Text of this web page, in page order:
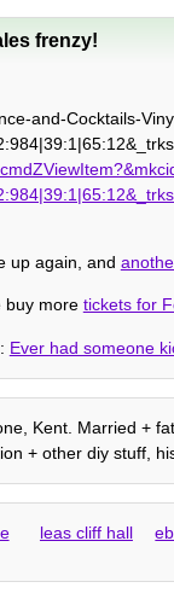
frenzy!
and-Cocktails-
up again, and
buy more tickets for
Ever had someone
Kent. Married +
+ other diy stuff,
leas cliff hall